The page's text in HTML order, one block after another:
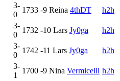
3-
0
1733 -9 Reina 4thDT
h2h
3-
0
1732 -10 Lars Jy0ga
h2h
3-
0
1742 -11 Lars Jy0ga
h2h
3-
1
1700 -9 Nina Vermicelli h2h